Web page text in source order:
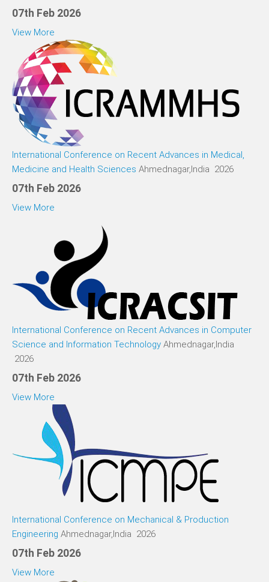
07th Feb 2026
View More
International Conference on Recent Advances in Medical,
Medicine and Health Sciences Ahmednagar,India 2026
07th Feb 2026
View More
International Conference on Recent Advances in Computer
Science and Information Technology Ahmednagar,India
2026
07th Feb 2026
View More
International Conference on Mechanical & Production
Engineering Ahmednagar,India 2026
07th Feb 2026
View More